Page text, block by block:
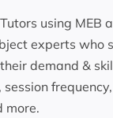
Tutors using MEB
experts who
demand &
more.